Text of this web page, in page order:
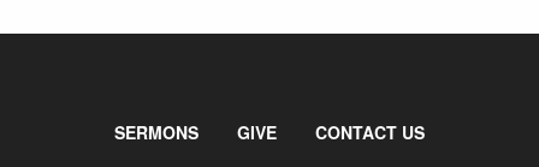
SERMONS GIVE CONTACT US